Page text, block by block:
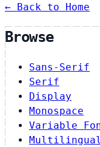
← Back to Home
Browse
Sans-Serif
Serif
Display
Monospace
Variable
Multilingual